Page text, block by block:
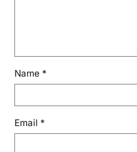
Name *
Email *